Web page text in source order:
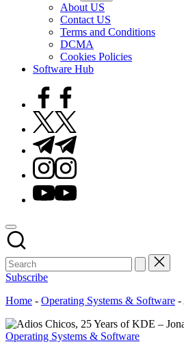
About US
Contact US
Terms and Conditions
DCMA
Cookies Policies
Software Hub
Facebook
Twitter
Telegram
Instagram
Youtube
Subscribe
Home - Operating Systems & Software -
Posted
Operating Systems & Software